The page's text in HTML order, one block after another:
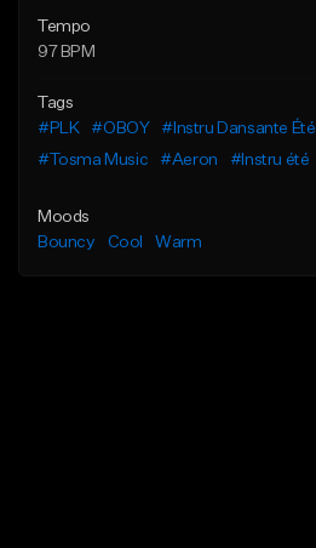
Tempo
97 BPM
Tags
#PLK
#OBOY #Instru Dansante Été
#Tosma Music
#Aeron #Instru été
Moods
Bouncy
Cool Warm